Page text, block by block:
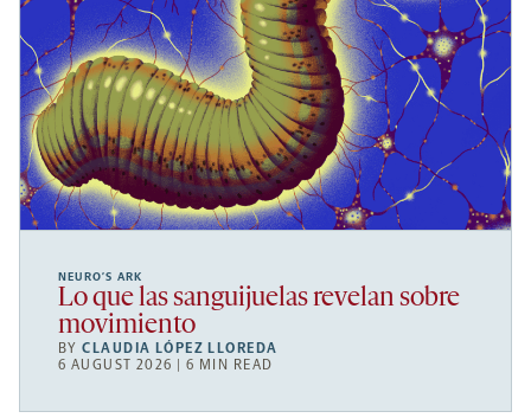
NEURO’S ARK
Lo que las sanguijuelas revelan sobre
movimiento
BYCLAUDIA LÓPEZ LLOREDA
6 AUGUST 2026 | 6 MIN READ